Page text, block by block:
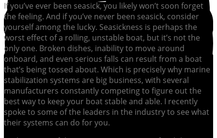
If you’ve ever been seasick, you likely won’t soon forget
the feeling. And if you’ve never been seasick, consider
yourself among the lucky. Seasickness is perhaps the
worst effect of a rolling, unstable boat, but it’s not the
only one. Broken dishes, inability to move around
onboard, and even serious falls can result from a boat
that’s being tossed about. Which is precisely why marine
stabilization systems are big business, with several
manufacturers constantly competing to figure out the
best way to keep your boat stable and able. I recently
spoke to some of the leaders in the industry to see what
their systems can do for you.